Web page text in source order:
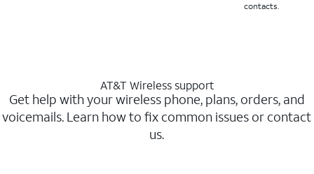
contacts.
AT&T Wireless support
Get help with your wireless phone, plans, orders, and
voicemails. Learn how to fix common issues or contact
us.